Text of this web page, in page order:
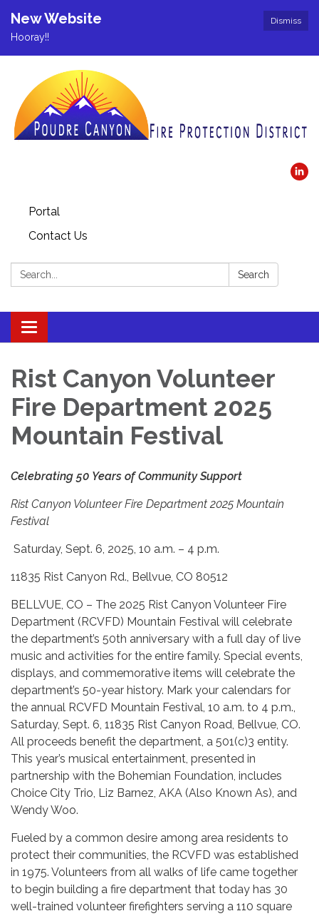
Dismiss
New Website
Hooray!!
Portal
Contact Us
Search: Search
Toggle navigation
Rist Canyon Volunteer
Fire Department 2025
Mountain Festival
Celebrating 50 Years of Community Support
Rist Canyon Volunteer Fire Department 2025 Mountain
Festival
Saturday, Sept. 6, 2025, 10 a.m. – 4 p.m.
11835 Rist Canyon Rd., Bellvue, CO 80512
BELLVUE, CO – The 2025 Rist Canyon Volunteer Fire
Department (RCVFD) Mountain Festival will celebrate
the department’s 50th anniversary with a full day of live
music and activities for the entire family. Special events,
displays, and commemorative items will celebrate the
department’s 50-year history. Mark your calendars for
the annual RCVFD Mountain Festival, 10 a.m. to 4 p.m.,
Saturday, Sept. 6, 11835 Rist Canyon Road, Bellvue, CO.
All proceeds benefit the department, a 501(c)3 entity.
This year’s musical entertainment, presented in
partnership with the Bohemian Foundation, includes
Choice City Trio, Liz Barnez, AKA (Also Known As), and
Wendy Woo.
Fueled by a common desire among area residents to
protect their communities, the RCVFD was established
in 1975. Volunteers from all walks of life came together
to begin building a fire department that today has 30
well-trained volunteer firefighters serving a 110 square